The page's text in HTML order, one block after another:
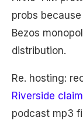
probs
Bezos
distribution.
Re. hosting:
Riverside claim
podcast mp3